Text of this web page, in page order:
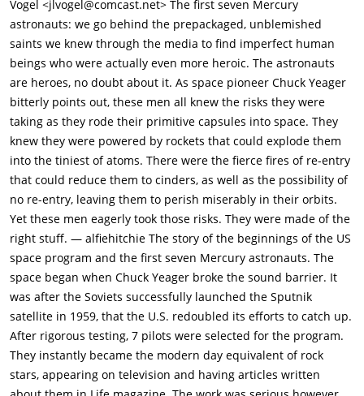
then shake, with Yeager fighting the controls. Suddenly, there
is a strange boom, heard by the crew waiting on the ground,
and everyone fears that the sound barrier has claimed
another life. A moment later, they are surprised to hear
Yeager's calm voice crackle over the radio, "Make a note here
would you?" This Mach-meter must be busted. It's jumped
clear off the scale." Amazed, then jubilant, they realize that
Yeager has done it: The sound barrier had been broken. A
reporter rushes to the nearest pay phone to report the event
and is stopped by an Air Force officer who tells him the nature
of the mission is top secret - they don't want the news to reach
the Soviet Union.The desert airbase, now called Edwards,
quickly becomes the center for all test and experimental
aircraft in the U.S., and every hot-shot jet-jockey looking for a
chance to become famous gravitates there. A few years pass,
and one such pilot, Gordo Cooper (Dennis Quaid) can't wait to
take a crack at becoming "the best pilot anyone ever saw." He
finds Edwards already packed with others like himself, with
Yeager still at the top of the pyramid.Unforeseen events
halfway around the world change everything for these test
Vogel <jlvogel@comcast.net> The first seven Mercury
astronauts: we go behind the prepackaged, unblemished
saints we knew through the media to find imperfect human
beings who were actually even more heroic. The astronauts
are heroes, no doubt about it. As space pioneer Chuck Yeager
bitterly points out, these men all knew the risks they were
taking as they rode their primitive capsules into space. They
knew they were powered by rockets that could explode them
into the tiniest of atoms. There were the fierce fires of re-entry
that could reduce them to cinders, as well as the possibility of
no re-entry, leaving them to perish miserably in their orbits.
Yet these men eagerly took those risks. They were made of the
right stuff. — alfiehitchie The story of the beginnings of the US
space program and the first seven Mercury astronauts. The
space began when Chuck Yeager broke the sound barrier. It
was after the Soviets successfully launched the Sputnik
satellite in 1959, that the U.S. redoubled its efforts to catch up.
After rigorous testing, 7 pilots were selected for the program.
They instantly became the modern day equivalent of rock
stars, appearing on television and having articles written